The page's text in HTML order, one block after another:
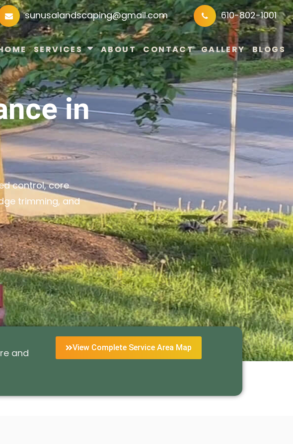
sunusalandscaping@gmail.com 610-802-1001
SERVICES ABOUT CONTACT GALLERY BLOGS
in
control, core
trimming, and
and
View Complete Service Area Map